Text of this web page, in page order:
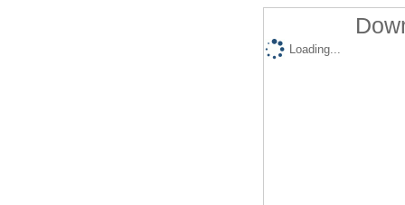
Loading...